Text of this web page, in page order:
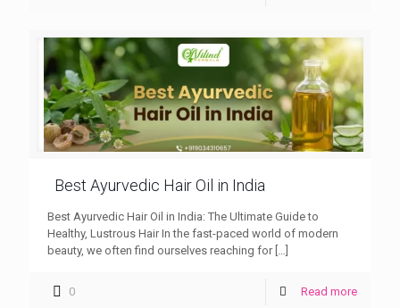
Best Ayurvedic Hair Oil in India
Best Ayurvedic Hair Oil in India: The Ultimate Guide to
Healthy, Lustrous Hair In the fast-paced world of modern
beauty, we often find ourselves reaching for[…]
0 Read more